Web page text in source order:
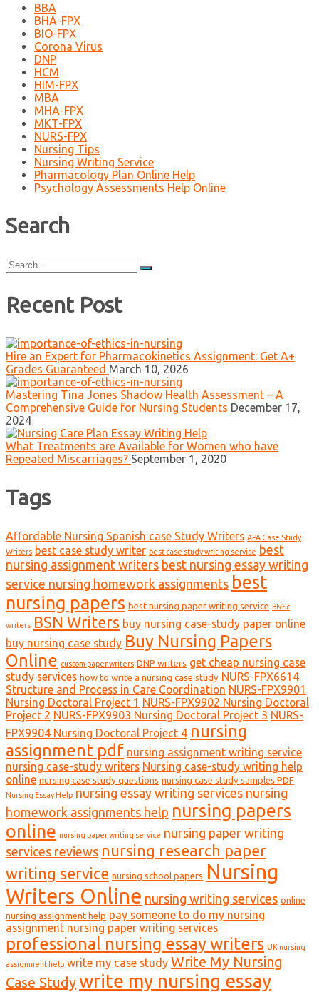
BBA
BHA-FPX
BIO-FPX
Corona Virus
DNP
HCM
HIM-FPX
MBA
MHA-FPX
MKT-FPX
NURS-FPX
Nursing Tips
Nursing Writing Service
Pharmacology Plan Online Help
Psychology Assessments Help Online
Search
Search
for:
Recent Post
Hire an Expert for Pharmacokinetics Assignment: Get A+
Grades Guaranteed March 10, 2026
Mastering Tina Jones Shadow Health Assessment – A
Comprehensive Guide for Nursing Students December 17,
2024
What Treatments are Available for Women who have
Repeated Miscarriages? September 1, 2020
Tags
Affordable Nursing Spanish case Study Writers APA Case Study
Writers best case study writer best case study writing service best
nursing assignment writers best nursing essay writing
service nursing homework assignments best
nursing papers best nursing paper writing service BNSc
writers BSN Writers buy nursing case-study paper online
buy nursing case study Buy Nursing Papers
Online custom paper writers DNP writers get cheap nursing case
study services how to write a nursing case study NURS-FPX6614
Structure and Process in Care Coordination NURS-FPX9901
Nursing Doctoral Project 1 NURS-FPX9902 Nursing Doctoral
Project 2 NURS-FPX9903 Nursing Doctoral Project 3 NURS-
FPX9904 Nursing Doctoral Project 4 nursing
assignment pdf nursing assignment writing service
nursing case-study writers Nursing case-study writing help
online nursing case study questions nursing case study samples PDF
Nursing Essay Help nursing essay writing services nursing
homework assignments help nursing papers
online nursing paper writing service nursing paper writing
services reviews nursing research paper
writing service nursing school papers Nursing
Writers Online nursing writing services online
nursing assignment help pay someone to do my nursing
assignment nursing paper writing services
professional nursing essay writers UK nursing
assignment help write my case study Write My Nursing
Case Studywrite my nursing essay